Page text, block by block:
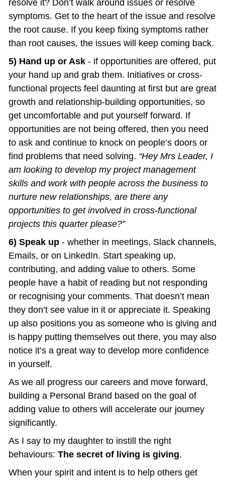
resolve it? Don’t walk around issues or resolve
symptoms. Get to the heart of the issue and resolve
the root cause. If you keep fixing symptoms rather
than root causes, the issues will keep coming back.
5) Hand up or Ask - if opportunities are offered, put
your hand up and grab them. Initiatives or cross-
functional projects feel daunting at first but are great
growth and relationship-building opportunities, so
get uncomfortable and put yourself forward. If
opportunities are not being offered, then you need
to ask and continue to knock on people’s doors or
find problems that need solving. “Hey Mrs Leader, I
am looking to develop my project management
skills and work with people across the business to
nurture new relationships, are there any
opportunities to get involved in cross-functional
projects this quarter please?”
6) Speak up - whether in meetings, Slack channels,
Emails, or on LinkedIn. Start speaking up,
contributing, and adding value to others. Some
people have a habit of reading but not responding
or recognising your comments. That doesn’t mean
they don’t see value in it or appreciate it. Speaking
up also positions you as someone who is giving and
is happy putting themselves out there, you may also
notice it’s a great way to develop more confidence
in yourself.
As we all progress our careers and move forward,
building a Personal Brand based on the goal of
adding value to others will accelerate our journey
significantly.
As I say to my daughter to instill the right
behaviours: The secret of living is giving.
When your spirit and intent is to help others get